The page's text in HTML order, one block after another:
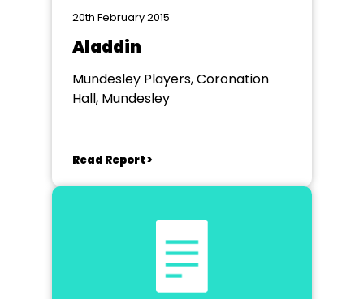
20th February 2015
Aladdin
Mundesley Players, Coronation
Hall, Mundesley
Read Report >